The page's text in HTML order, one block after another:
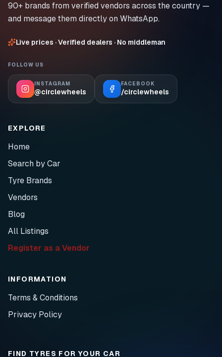
90+ brands from verified vendors across the country —
and message them directly on WhatsApp.
Live prices · Verified dealers · No middleman
FOLLOW US
INSTAGRAM
@circlewheels
FACEBOOK
/circlewheels
EXPLORE
Home
Search by Car
Tyre Brands
Vendors
Blog
All Listings
Register as a Vendor
INFORMATION
Terms & Conditions
Privacy Policy
FIND TYRES FOR YOUR CAR